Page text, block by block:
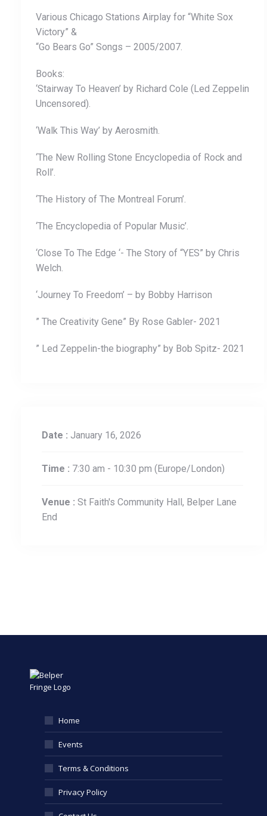
Various Chicago Stations Airplay for “White Sox
Victory” &
“Go Bears Go” Songs – 2005/2007.
Books:
‘Stairway To Heaven’ by Richard Cole (Led Zeppelin
Uncensored).
‘Walk This Way’ by Aerosmith.
‘The New Rolling Stone Encyclopedia of Rock and
Roll’.
‘The History of The Montreal Forum’.
‘The Encyclopedia of Popular Music’.
‘Close To The Edge ‘- The Story of “YES” by Chris
Welch.
‘Journey To Freedom’ – by Bobby Harrison
” The Creativity Gene” By Rose Gabler- 2021
” Led Zeppelin-the biography” by Bob Spitz- 2021
Date : January 16, 2026
Time : 7:30 am - 10:30 pm (Europe/London)
Venue : St Faith's Community Hall, Belper Lane
End
Home
Events
Terms & Conditions
Privacy Policy